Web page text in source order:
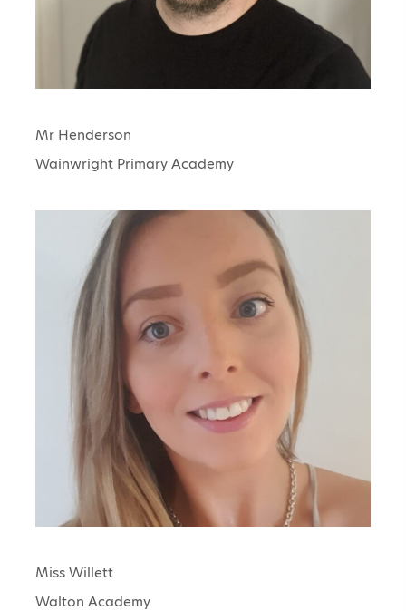
Mr Henderson
Wainwright Primary Academy
Miss Willett
Walton Academy